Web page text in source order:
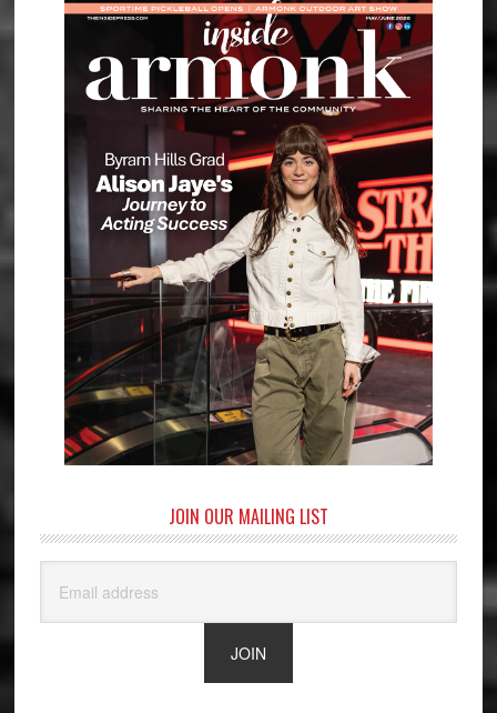
JOIN OUR MAILING LIST